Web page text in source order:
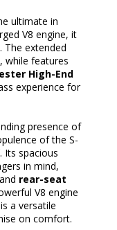
ultimate in
V8 engine, it
The extended
while features
High-End
experience for
presence of
of the S-
Its spacious
in mind,
rear-seat
V8 engine
a versatile
on comfort.